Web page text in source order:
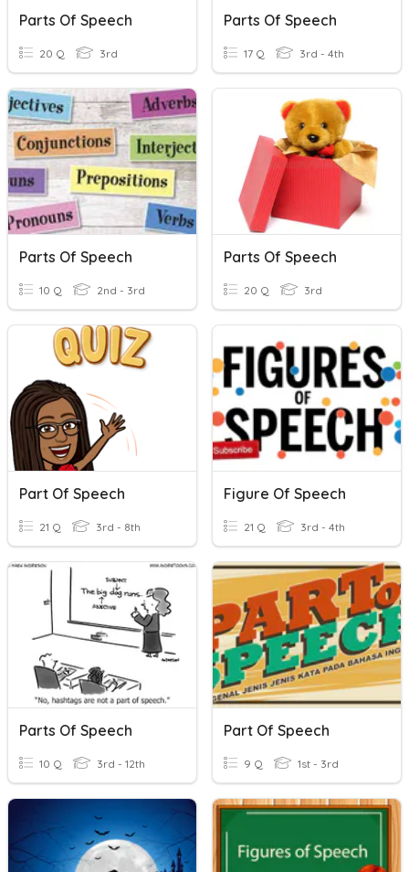
Parts Of Speech
20 Q 3rd
Parts Of Speech
17 Q 3rd - 4th
Parts Of Speech
10 Q 2nd - 3rd
Parts Of Speech
20 Q 3rd
Part Of Speech
21 Q 3rd - 8th
Figure Of Speech
21 Q 3rd - 4th
Parts Of Speech
10 Q 3rd - 12th
Part Of Speech
9 Q 1st - 3rd